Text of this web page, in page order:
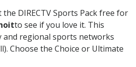
DIRECTV Sports Pack free for
to see if you love it. This
and regional sports networks
Choose the Choice or Ultimate